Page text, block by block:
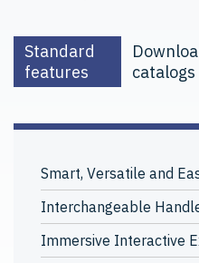
Standard
features
catalogs
Smart, Versatile and
Interchangeable
Immersive Interactive